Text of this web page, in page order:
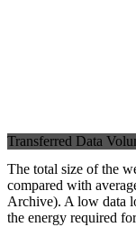
Transferred Data
The total size of the
compared with
Archive). A low data
the energy required